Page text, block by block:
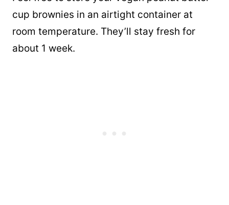
cup brownies in an airtight container at
room temperature. They’ll stay fresh for
about 1 week.